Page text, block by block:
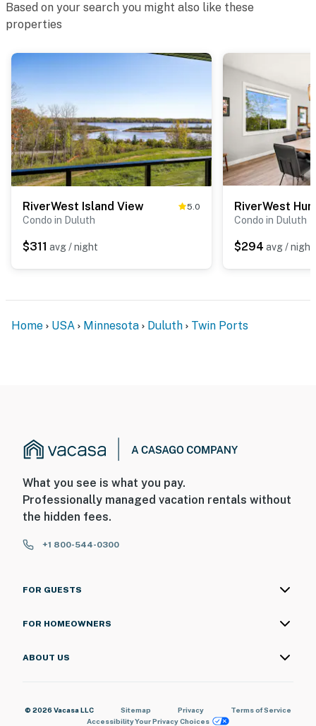
Based on your search you might also like these
properties
RiverWest Island View 5.0
Condo in Duluth
$311 avg / night
RiverWest
Condo in Duluth
$294 avg / night
Home USA Minnesota Duluth Twin Ports
What you see is what you pay.
Professionally managed vacation rentals without
the hidden fees.
+1 800-544-0300
FOR GUESTS
FOR HOMEOWNERS
ABOUT US
© 2026 Vacasa LLC Sitemap Privacy
Terms of Service
AccessibilityYour Privacy Choices